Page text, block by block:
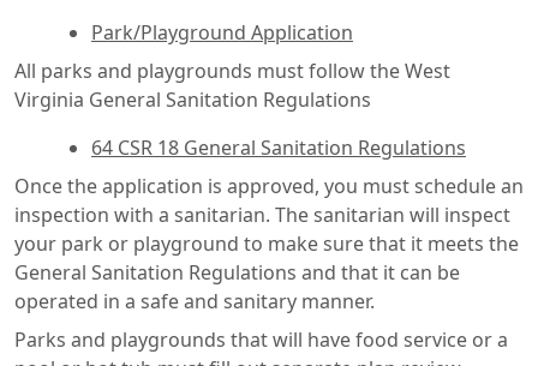
Park/Playground Application
All parks and playgrounds must follow the West
Virginia General Sanitation Regulations
64 CSR 18 General Sanitation Regulations
Once the application is approved, you must schedule an
inspection with a sanitarian. The sanitarian will inspect
your park or playground to make sure that it meets the
General Sanitation Regulations and that it can be
operated in a safe and sanitary manner.
Parks and playgrounds that will have food service or a